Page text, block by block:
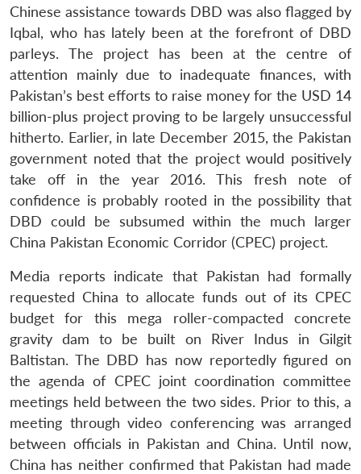
Chinese assistance towards DBD was also flagged by
Iqbal, who has lately been at the forefront of DBD
parleys. The project has been at the centre of
attention mainly due to inadequate finances, with
Pakistan’s best efforts to raise money for the USD 14
billion-plus project proving to be largely unsuccessful
hitherto. Earlier, in late December 2015, the Pakistan
government noted that the project would positively
take off in the year 2016. This fresh note of
confidence is probably rooted in the possibility that
DBD could be subsumed within the much larger
China Pakistan Economic Corridor (CPEC) project.
Media reports indicate that Pakistan had formally
requested China to allocate funds out of its CPEC
budget for this mega roller-compacted concrete
gravity dam to be built on River Indus in Gilgit
Baltistan. The DBD has now reportedly figured on
the agenda of CPEC joint coordination committee
meetings held between the two sides. Prior to this, a
meeting through video conferencing was arranged
between officials in Pakistan and China. Until now,
China has neither confirmed that Pakistan had made